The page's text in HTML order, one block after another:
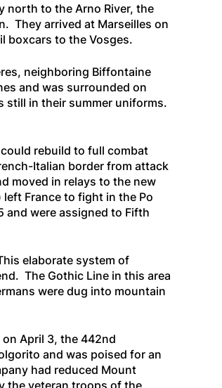
north to the Arno River, the
They arrived at Marseilles on
boxcars to the Vosges.
neighboring Biffontaine
and was surrounded on
still in their summer uniforms.
rebuild to full combat
Italian border from attack
moved in relays to the new
France to fight in the Po
and were assigned to Fifth
elaborate system of
The Gothic Line in this area
were dug into mountain
April 3, the 442nd
and was poised for an
had reduced Mount